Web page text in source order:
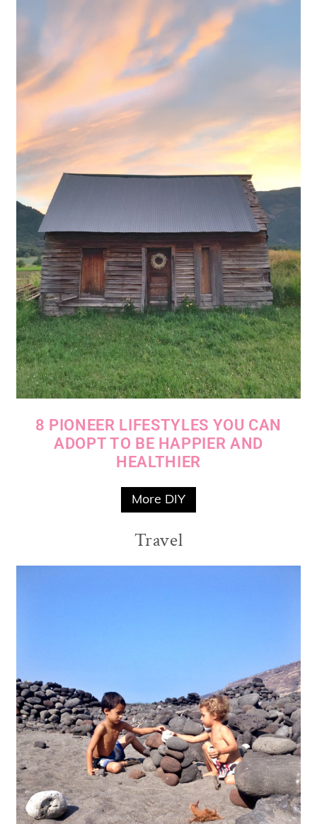
8 PIONEER LIFESTYLES YOU CAN
ADOPT TO BE HAPPIER AND
HEALTHIER
More DIY
Travel